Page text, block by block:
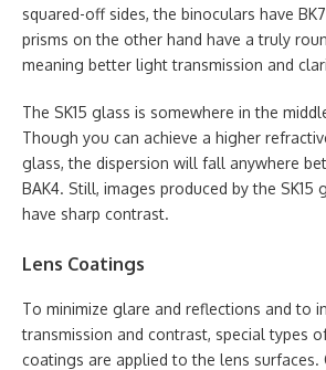
squared-off sides, the binoculars have
prisms on the other hand have a truly
meaning better light transmission and
The SK15 glass is somewhere in the
Though you can achieve a higher
glass, the dispersion will fall anywhere
BAK4. Still, images produced by the SK15
have sharp contrast.
Lens Coatings
To minimize glare and reflections and to
transmission and contrast, special types
coatings are applied to the lens surfaces.